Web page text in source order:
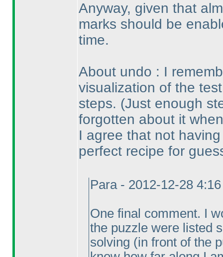
Anyway, given that
marks should be
time.
About undo : I
visualization of the
steps. (Just enough
forgotten about it
I agree that not
perfect recipe for
Para - 2012-12-28
One final comment. I
the puzzle were listed
solving (in front of the